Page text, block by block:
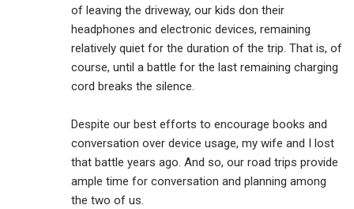
of leaving the driveway, our kids don their
headphones and electronic devices, remaining
relatively quiet for the duration of the trip. That is, of
course, until a battle for the last remaining charging
cord breaks the silence.
Despite our best efforts to encourage books and
conversation over device usage, my wife and I lost
that battle years ago. And so, our road trips provide
ample time for conversation and planning among
the two of us.